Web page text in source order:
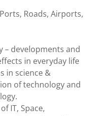
Roads, Airports,
– developments and
in everyday life
in science &
of technology and
IT, Space,